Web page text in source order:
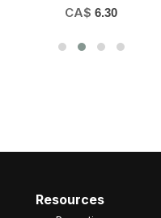
CA$ 56.65
Resources